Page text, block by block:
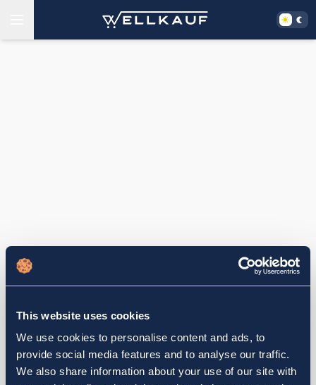
This website uses cookies
We use cookies to personalise content and ads, to
provide social media features and to analyse our traffic.
We also share information about your use of our site with